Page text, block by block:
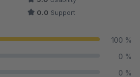
0.0 Support
100 %
0 %
0 %